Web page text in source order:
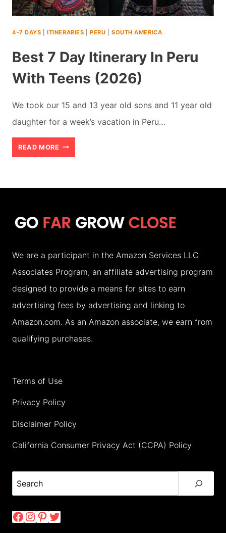
THINGS
TO
DO
4-7 DAYS |ITINERARIES |PERU SOUTH AMERICA
Best 7 Day Itinerary In Peru
With Teens (2026)
We took our 15 and 13 year old sons and 11 year old
daughter for a week’s vacation in Peru…
READ MORE BEST
PERU
TEENS
(2026)
We are a participant in the Amazon Services LLC
Associates Program, an affiliate advertising program
designed to provide a means for sites to earn
advertising fees by advertising and linking to
Amazon.com. As an Amazon associate, we earn from
qualifying purchases.
Terms of Use
Privacy Policy
Disclaimer Policy
California Consumer Privacy Act (CCPA) Policy
Search
Facebook
Instagram
Pinterest
Twitter